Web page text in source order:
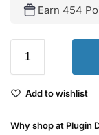
Earn 454
Add to wishlist
Why shop at Plugin